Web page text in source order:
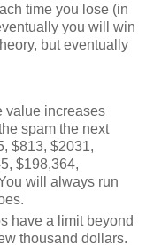
time you lose (in
you will win
but eventually
value increases
spam the next
$813, $2031,
$198,364,
will always run
have a limit beyond
thousand dollars.